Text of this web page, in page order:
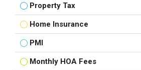
Property Tax
Home Insurance
PMI
Monthly HOA Fees